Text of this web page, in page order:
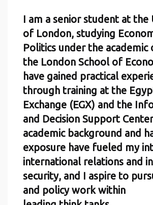
I am a senior student at the
of London, studying
Politics under the
the London School of
have gained practical
through training at the
Exchange (EGX) and the
and Decision Support
academic background and
exposure have fueled my
international relations and
security, and I aspire to
and policy work within